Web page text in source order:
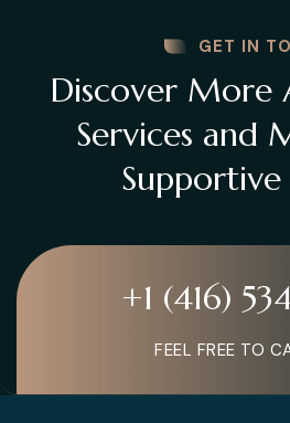
GET IN
Discover More
Services and
Supportive
+1 (416)
FEEL FREE TO